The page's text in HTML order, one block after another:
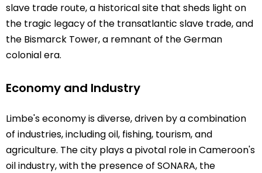
slave trade route, a historical site that sheds light on
the tragic legacy of the transatlantic slave trade, and
the Bismarck Tower, a remnant of the German
colonial era.
Economy and Industry
Limbe's economy is diverse, driven by a combination
of industries, including oil, fishing, tourism, and
agriculture. The city plays a pivotal role in Cameroon's
oil industry, with the presence of SONARA, the